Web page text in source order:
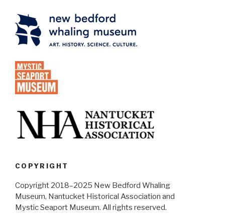
COPYRIGHT
Copyright 2018–2025 New Bedford Whaling
Museum, Nantucket Historical Association and
Mystic Seaport Museum. All rights reserved.